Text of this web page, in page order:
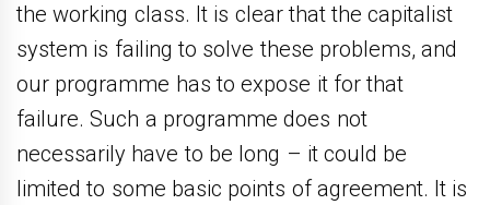
the working class. It is clear that the capitalist
system is failing to solve these problems, and
our programme has to expose it for that
failure. Such a programme does not
necessarily have to be long – it could be
limited to some basic points of agreement. It is